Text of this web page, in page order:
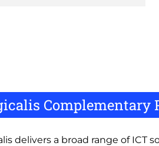
Complementary
delivers a broad range of ICT